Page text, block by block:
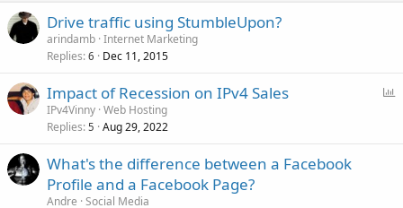
Drive traffic using StumbleUpon?
arindamb Internet Marketing
Replies 6 Dec 11, 2015
Impact of Recession on IPv4 Sales
IPv4Vinny Web Hosting
Replies 5 Aug 29, 2022
What's the difference between a Facebook
Profile and a Facebook Page?
Andre Social Media